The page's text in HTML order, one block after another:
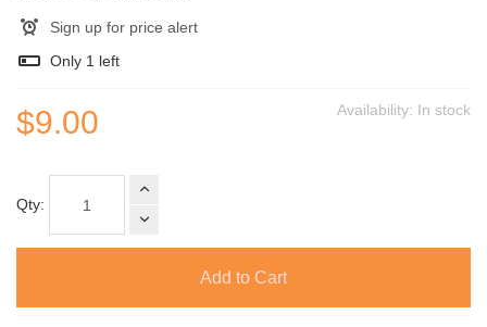
Sign up for price alert
Only 1 left
Availability: In stock
$9.00
Qty:
Add to Cart